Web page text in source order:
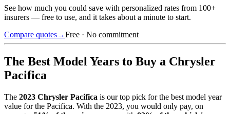
See how much you could save with personalized rates from 100+
insurers — free to use, and it takes about a minute to start.
Compare quotes→Free · No commitment
The Best Model Years to Buy a Chrysler
Pacifica
The 2023 Chrysler Pacifica is our top pick for the best model year
value for the Pacifica. With the 2023, you would only pay, on